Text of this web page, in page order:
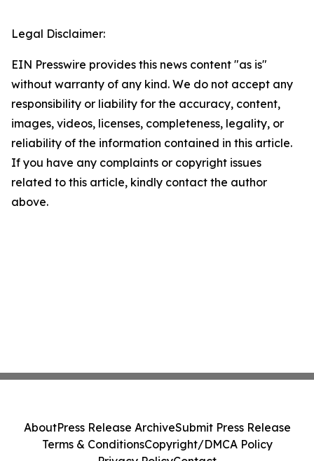
Legal Disclaimer:
EIN Presswire provides this news content "as is"
without warranty of any kind. We do not accept any
responsibility or liability for the accuracy, content,
images, videos, licenses, completeness, legality, or
reliability of the information contained in this article.
If you have any complaints or copyright issues
related to this article, kindly contact the author
above.
AboutPress Release ArchiveSubmit Press Release
Terms & ConditionsCopyright/DMCA Policy